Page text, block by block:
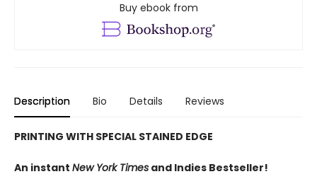
Buy ebook from
Description Bio Details Reviews
PRINTING WITH SPECIAL STAINED EDGE
An instant New York Times and Indies Bestseller!